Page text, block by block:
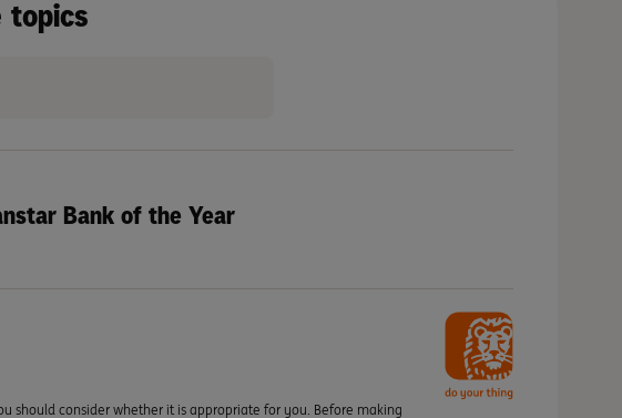
topics
Bank of the Year
should consider whether it is appropriate for you. Before making